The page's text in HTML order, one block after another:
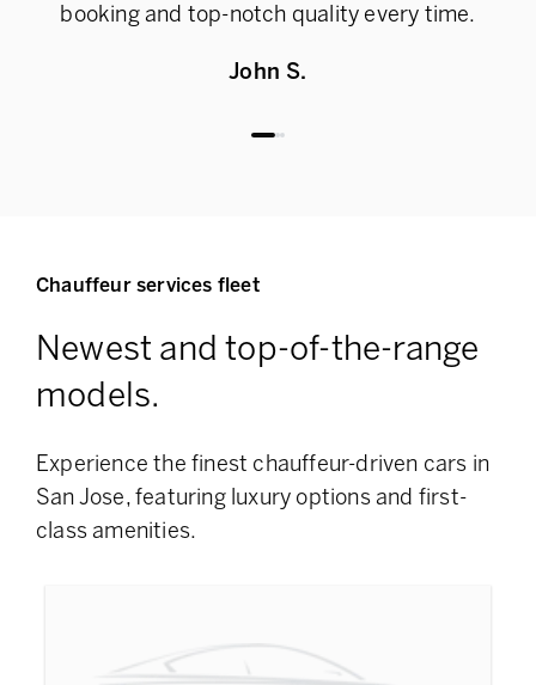
booking and top-notch quality every time.
John S.
Chauffeur services fleet
Newest and top-of-the-range
models.
Experience the finest chauffeur-driven cars in
San Jose, featuring luxury options and first-
class amenities.